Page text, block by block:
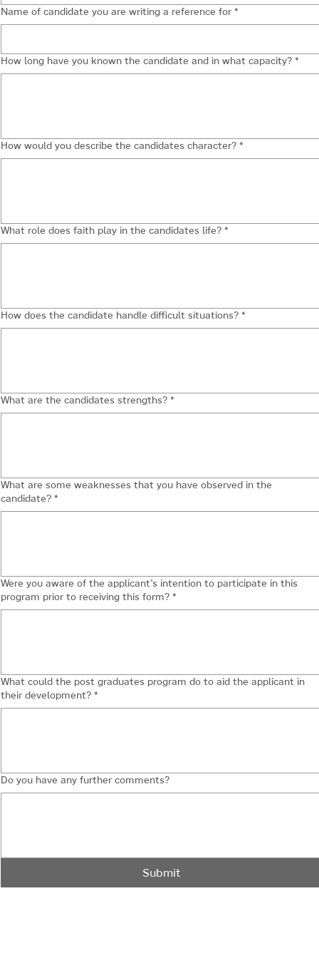
Name of candidate you are writing a reference for *
How long have you known the candidate and in what capacity? *
How would you describe the candidates character? *
What role does faith play in the candidates life? *
How does the candidate handle difficult situations? *
What are the candidates strengths? *
What are some weaknesses that you have observed in the
candidate? *
Were you aware of the applicant’s intention to participate in this
program prior to receiving this form? *
What could the post graduates program do to aid the applicant in
their development? *
Do you have any further comments?
Submit